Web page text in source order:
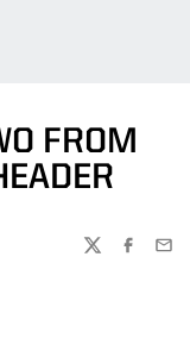
FROM
TWITTER